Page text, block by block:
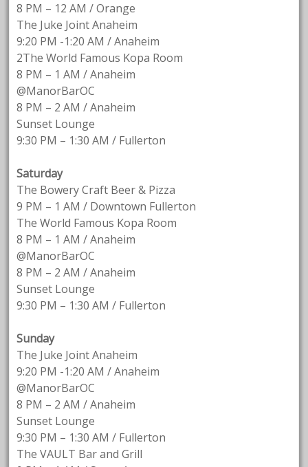
8 PM – 12 AM / Orange
The Juke Joint Anaheim
9:20 PM -1:20 AM / Anaheim
2The World Famous Kopa Room
8 PM – 1 AM / Anaheim
@ManorBarOC
8 PM – 2 AM / Anaheim
Sunset Lounge
9:30 PM – 1:30 AM / Fullerton
Saturday
The Bowery Craft Beer & Pizza
9 PM – 1 AM / Downtown Fullerton
The World Famous Kopa Room
8 PM – 1 AM / Anaheim
@ManorBarOC
8 PM – 2 AM / Anaheim
Sunset Lounge
9:30 PM – 1:30 AM / Fullerton
Sunday
The Juke Joint Anaheim
9:20 PM -1:20 AM / Anaheim
@ManorBarOC
8 PM – 2 AM / Anaheim
Sunset Lounge
9:30 PM – 1:30 AM / Fullerton
The VAULT Bar and Grill